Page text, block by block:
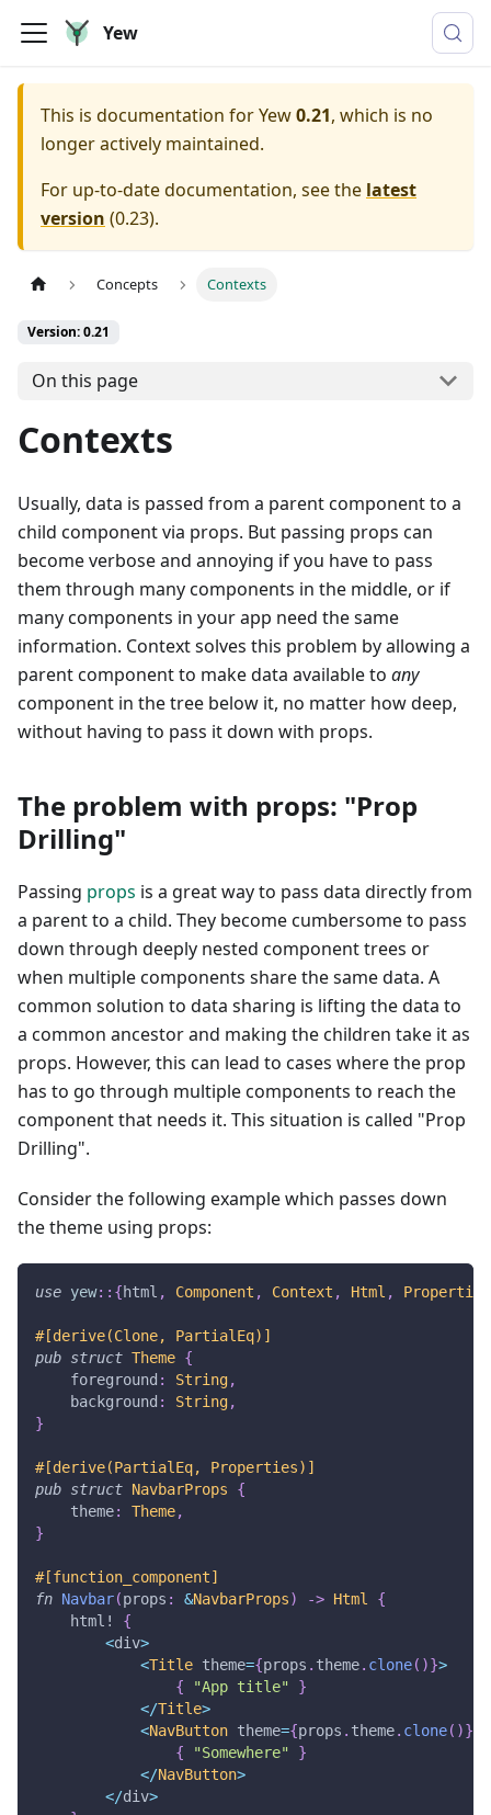
Yew
This is documentation forYew0.21, which is no
longer actively maintained.
For up-to-date documentation, see the latest
version (0.23).
Concepts Contexts
Version: 0.21
On this page
Contexts
Usually, data is passed from a parent component to a
child component via props. But passing props can
become verbose and annoying if you have to pass
them through many components in the middle, or if
many components in your app need the same
information. Context solves this problem by allowing a
parent component to make data available to any
component in the tree below it, no matter how deep,
without having to pass it down with props.
The problem with props: "Prop
Drilling"
Passing props is a great way to pass data directly from
a parent to a child. They become cumbersome to pass
down through deeply nested component trees or
when multiple components share the same data. A
common solution to data sharing is lifting the data to
a common ancestor and making the children take it as
props. However, this can lead to cases where the prop
has to go through multiple components to reach the
component that needs it. This situation is called "Prop
Drilling".
Consider the following example which passes down
the theme using props:
use yew:: {html , Component , Context , Html , Properties
#[derive(Clone, PartialEq)]
pub struct Theme {
    foreground
: String,
    background
: String,
}
#[derive(PartialEq, Properties)]
pub struct NavbarProps
{
    theme
: Theme,
}
#[function_component]
fn Navbar(props : &NavbarProps) -> Html
{
html!
{
<div>
<Title theme={props . theme. clone( )}>
{
"App title"
}
</Title>
<NavButton theme={props . theme. clone( )}
{
"Somewhere"
}
</NavButton>
</div>